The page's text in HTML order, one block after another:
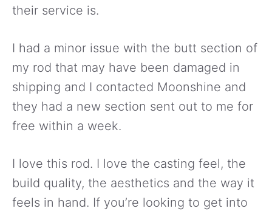
their service is.
I had a minor issue with the butt section of
my rod that may have been damaged in
shipping and I contacted Moonshine and
they had a new section sent out to me for
free within a week.
I love this rod. I love the casting feel, the
build quality, the aesthetics and the way it
feels in hand. If you’re looking to get into